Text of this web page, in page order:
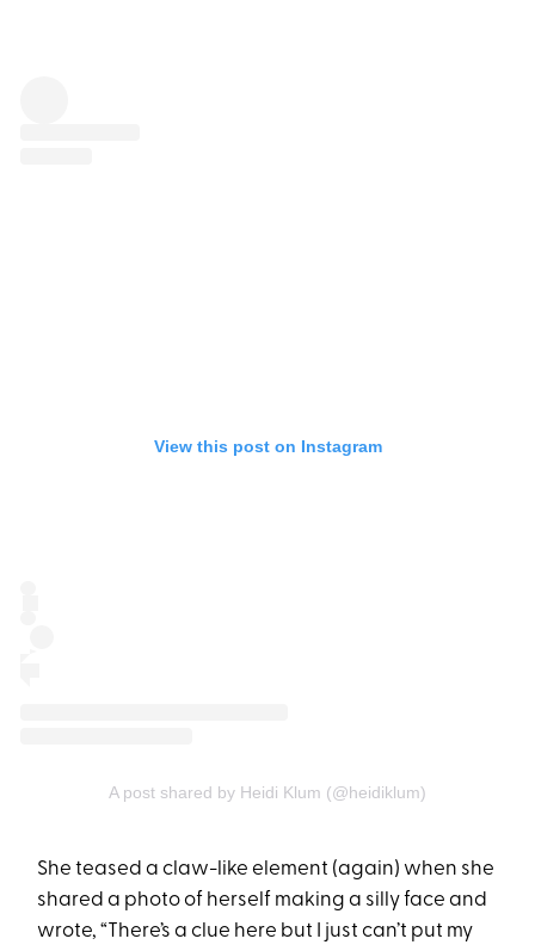
View this post on Instagram
A post shared by Heidi Klum (@heidiklum)
She teased a claw-like element (again) when she
shared a photo of herself making a silly face and
wrote, “There’s a clue here but I just can’t put my